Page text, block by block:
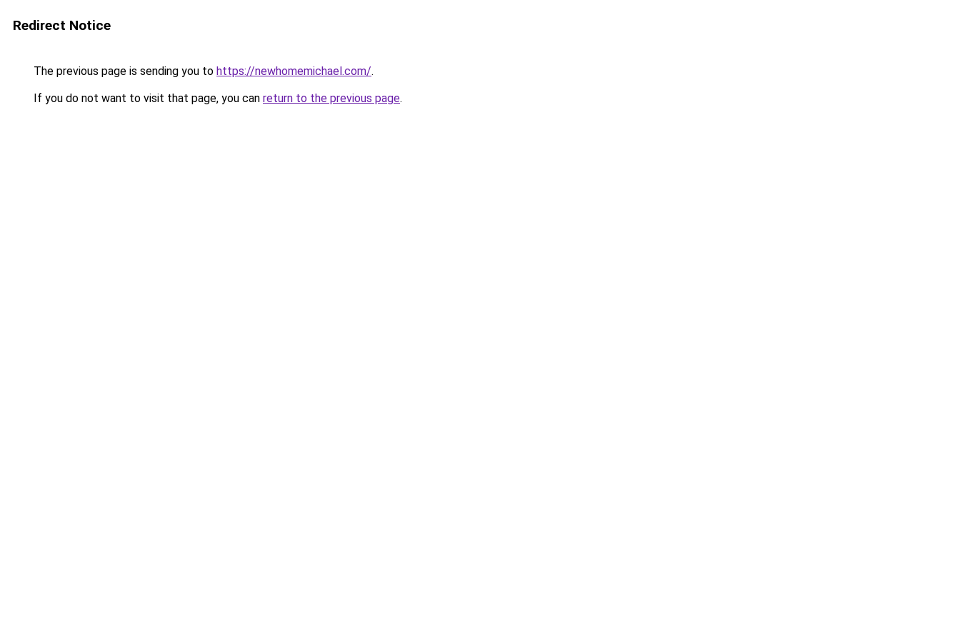
Redirect Notice
The previous page is sending you to https://newhomemichael.com/.
If you do not want to visit that page, you can return to the previous page.